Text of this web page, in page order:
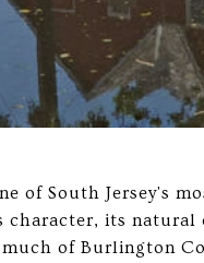
of South Jersey's
character, its natural
of Burlington